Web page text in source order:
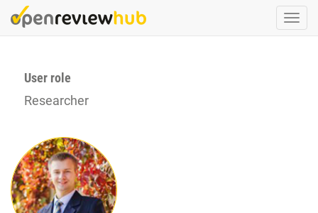
Skip
to
User role
Researcher